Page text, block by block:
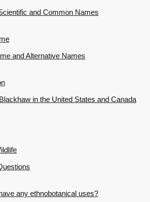
and Common Names
and Alternative Names
in the United States and Canada
any ethnobotanical uses?